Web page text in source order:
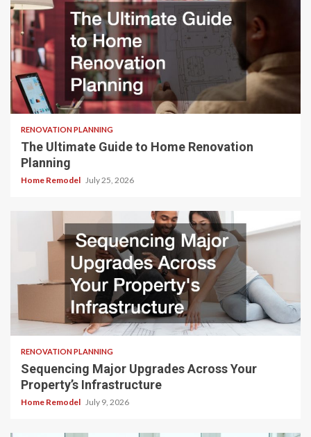
RENOVATION PLANNING
The Ultimate Guide to Home Renovation
Planning
Home Remodel July 25, 2026
RENOVATION PLANNING
Sequencing Major Upgrades Across Your
Property’s Infrastructure
Home Remodel July 9, 2026